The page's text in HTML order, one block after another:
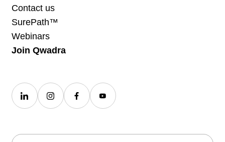
Contact us
SurePath™
Webinars
Join Qwadra